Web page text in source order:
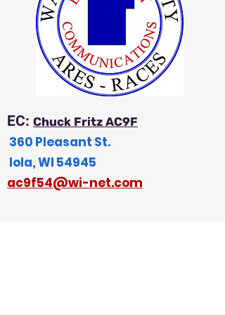
EC: Chuck Fritz AC9F
360 Pleasant St.
Iola, WI 54945
ac9f54@wi-net.com